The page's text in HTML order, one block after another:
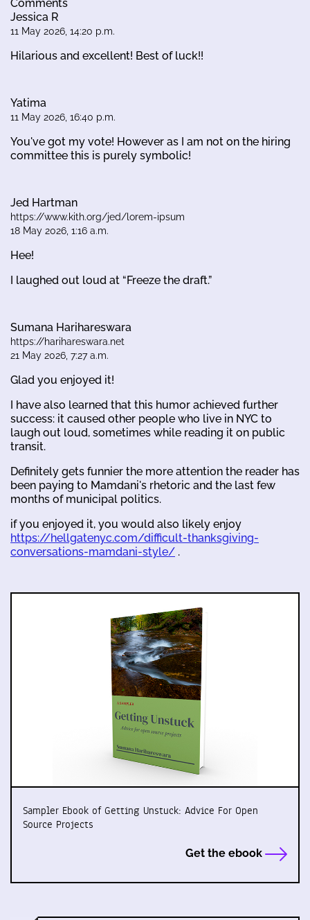
Comments
Jessica R
11 May 2026, 14:20 p.m.
Hilarious and excellent! Best of luck!!
Yatima
11 May 2026, 16:40 p.m.
You've got my vote! However as I am not on the hiring
committee this is purely symbolic!
Jed Hartman
https://www.kith.org/jed/lorem-ipsum
18 May 2026, 1:16 a.m.
Hee!
I laughed out loud at “Freeze the draft.”
Sumana Harihareswara
https://harihareswara.net
21 May 2026, 7:27 a.m.
Glad you enjoyed it!
I have also learned that this humor achieved further
success: it caused other people who live in NYC to
laugh out loud, sometimes while reading it on public
transit.
Definitely gets funnier the more attention the reader has
been paying to Mamdani's rhetoric and the last few
months of municipal politics.
if you enjoyed it, you would also likely enjoy
https://hellgatenyc.com/difficult-thanksgiving-
conversations-mamdani-style/ .
Sampler Ebook of Getting Unstuck: Advice For Open
Source Projects
Get the ebook